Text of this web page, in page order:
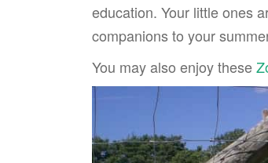
education. Your little ones
companions to your
You may also enjoy these